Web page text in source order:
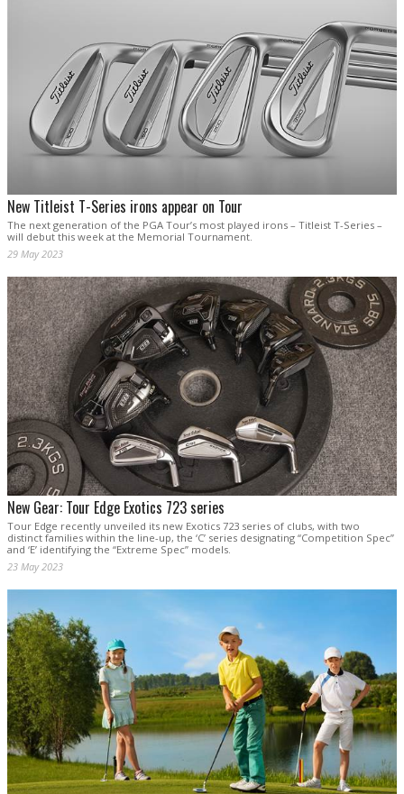
New Titleist T-Series irons appear on Tour
The next generation of the PGA Tour’s most played irons – Titleist T-Series –
will debut this week at the Memorial Tournament.
29 May 2023
New Gear: Tour Edge Exotics 723 series
Tour Edge recently unveiled its new Exotics 723 series of clubs, with two
distinct families within the line-up, the ‘C’ series designating “Competition Spec”
and ‘E’ identifying the “Extreme Spec” models.
23 May 2023